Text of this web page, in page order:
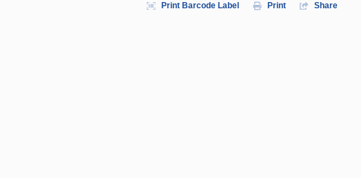
Print Barcode Label Print Share